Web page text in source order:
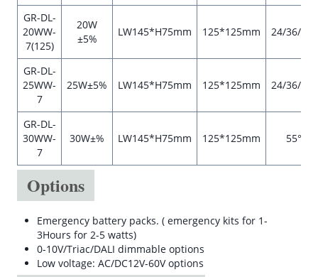
GR-DL-
20WW-
7(125)
20W
±5%
LW145*H75mm 125*125mm 24/36/55°
GR-DL-
25WW-
7
25W±5% LW145*H75mm 125*125mm 24/36/55°
GR-DL-
30WW-
7
30W±% LW145*H75mm 125*125mm 55°
Options
Emergency battery packs. ( emergency kits for 1-
3Hours for 2-5 watts)
0-10V/Triac/DALI dimmable options
Low voltage: AC/DC12V-60V options